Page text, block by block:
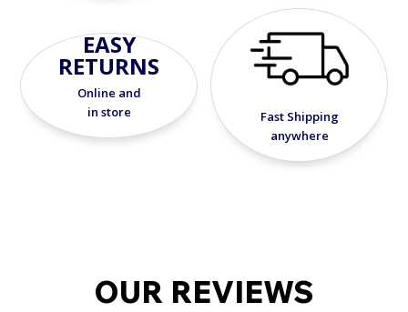
EASY
RETURNS
Online and
in store
Fast Shipping
anywhere
OUR REVIEWS